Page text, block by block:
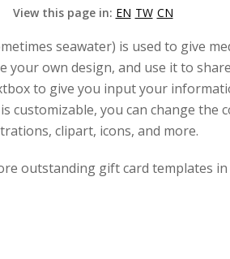
View this page in: EN TW CN
seawater) is used to give
own design, and use it to
to give you input your
customizable, you can change
clipart, icons, and more.
outstanding gift card templates